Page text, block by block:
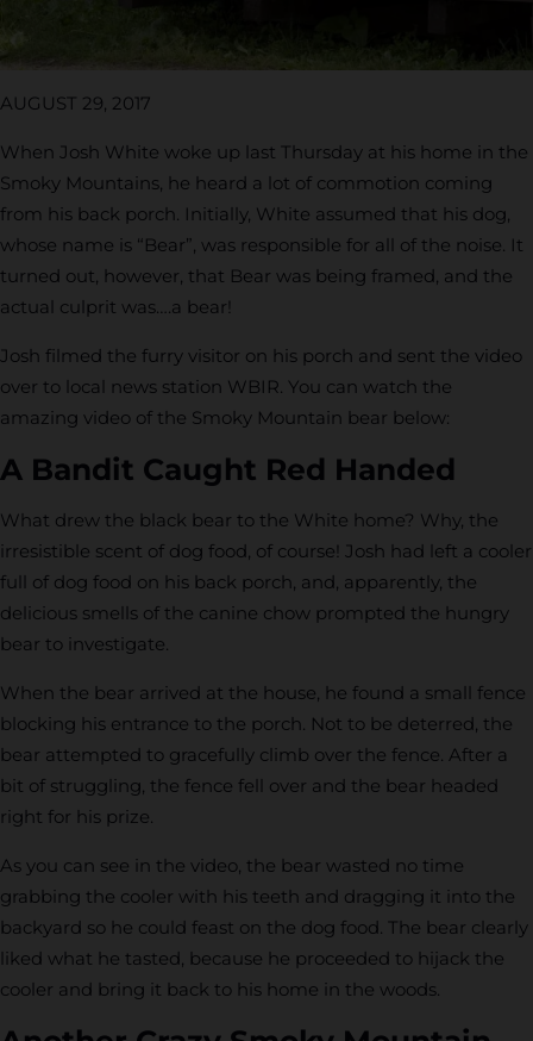
AUGUST 29, 2017
When Josh White woke up last Thursday at his home in the
Smoky Mountains, he heard a lot of commotion coming
from his back porch. Initially, White assumed that his dog,
whose name is “Bear”, was responsible for all of the noise. It
turned out, however, that Bear was being framed, and the
actual culprit was….a bear!
Josh filmed the furry visitor on his porch and sent the video
over to local news station WBIR. You can watch the
amazing video of the Smoky Mountain bear below:
A Bandit Caught Red Handed
What drew the black bear to the White home? Why, the
irresistible scent of dog food, of course! Josh had left a cooler
full of dog food on his back porch, and, apparently, the
delicious smells of the canine chow prompted the hungry
bear to investigate.
When the bear arrived at the house, he found a small fence
blocking his entrance to the porch. Not to be deterred, the
bear attempted to gracefully climb over the fence. After a
bit of struggling, the fence fell over and the bear headed
right for his prize.
As you can see in the video, the bear wasted no time
grabbing the cooler with his teeth and dragging it into the
backyard so he could feast on the dog food. The bear clearly
liked what he tasted, because he proceeded to hijack the
cooler and bring it back to his home in the woods.